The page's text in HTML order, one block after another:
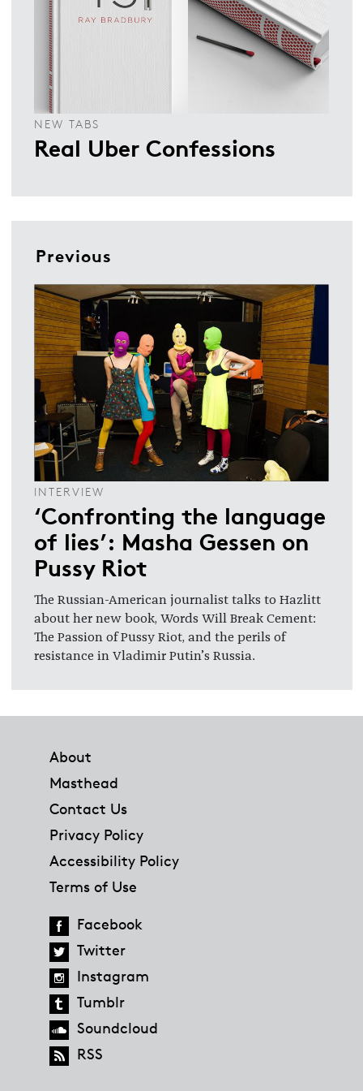
NEW TABS
Real Uber Confessions
Previous
INTERVIEW
‘Confronting the language
of lies’: Masha Gessen on
Pussy Riot
The Russian-American journalist talks to Hazlitt
about her new book, Words Will Break Cement:
The Passion of Pussy Riot, and the perils of
resistance in Vladimir Putin’s Russia.
About
Masthead
Contact Us
Privacy Policy
Accessibility Policy
Terms of Use
Facebook
Twitter
Instagram
Tumblr
Soundcloud
RSS